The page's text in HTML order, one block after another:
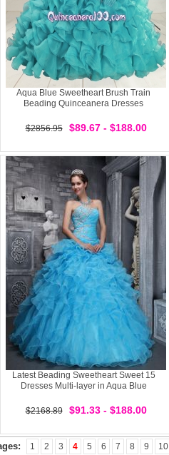
Aqua Blue Sweetheart Brush Train
Beading Quinceanera Dresses
$2856.95 $89.67 - $188.00
Latest Beading Sweetheart Sweet 15
Dresses Multi-layer in Aqua Blue
$2168.89 $91.33 - $188.00
1 2 3 4 5 6 7 8 9 10